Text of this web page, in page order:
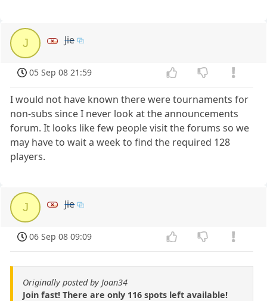
J Jie
05 Sep 08 21:59
I would not have known there were tournaments for
non-subs since I never look at the announcements
forum. It looks like few people visit the forums so we
may have to wait a week to find the required 128
players.
J Jie
06 Sep 08 09:09
Originally posted by Joan34
Join fast! There are only 116 spots left available!